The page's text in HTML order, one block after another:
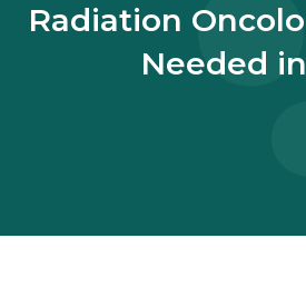
Radiation
Needed